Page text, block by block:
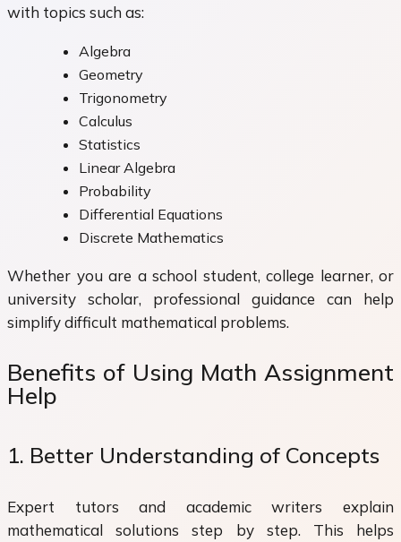
with topics such as:
Algebra
Geometry
Trigonometry
Calculus
Statistics
Linear Algebra
Probability
Differential Equations
Discrete Mathematics
Whether you are a school student, college learner, or
university scholar, professional guidance can help
simplify difficult mathematical problems.
Benefits of Using Math Assignment
Help
1. Better Understanding of Concepts
Expert tutors and academic writers explain
mathematical solutions step by step. This helps